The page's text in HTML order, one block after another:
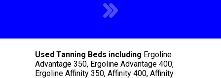
Used Tanning Beds including Ergoline
Advantage 350, Ergoline Advantage 400,
Ergoline Affinity 350, Affinity 400, Affinity